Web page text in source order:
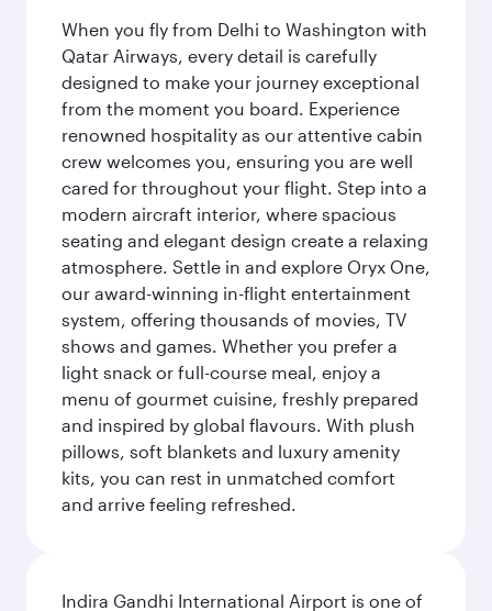
When you fly from Delhi to Washington with
Qatar Airways, every detail is carefully
designed to make your journey exceptional
from the moment you board. Experience
renowned hospitality as our attentive cabin
crew welcomes you, ensuring you are well
cared for throughout your flight. Step into a
modern aircraft interior, where spacious
seating and elegant design create a relaxing
atmosphere. Settle in and explore Oryx One,
our award-winning in-flight entertainment
system, offering thousands of movies, TV
shows and games. Whether you prefer a
light snack or full-course meal, enjoy a
menu of gourmet cuisine, freshly prepared
and inspired by global flavours. With plush
pillows, soft blankets and luxury amenity
kits, you can rest in unmatched comfort
and arrive feeling refreshed.
Indira Gandhi International Airport is one of